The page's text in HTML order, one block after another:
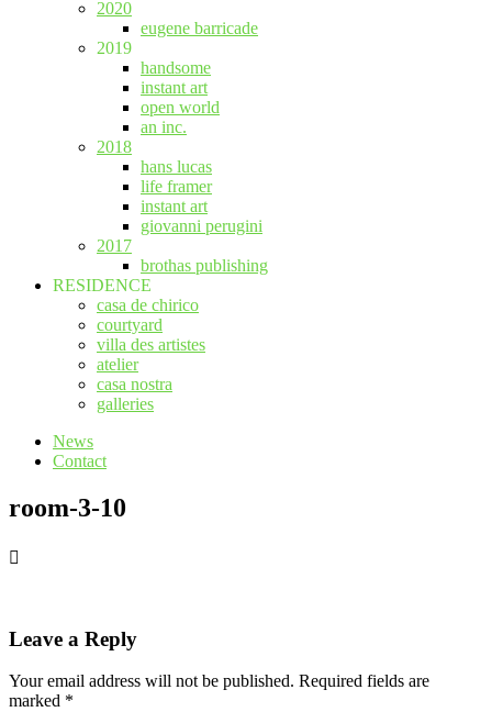
2020
eugene barricade
2019
handsome
instant art
open world
an inc.
2018
hans lucas
life framer
instant art
giovanni perugini
2017
brothas publishing
RESIDENCE
casa de chirico
courtyard
villa des artistes
atelier
casa nostra
galleries
News
Contact
room-3-10
Leave a Reply
Your email address will not be published. Required fields are
marked *